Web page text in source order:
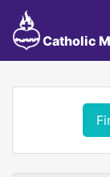
Catholic